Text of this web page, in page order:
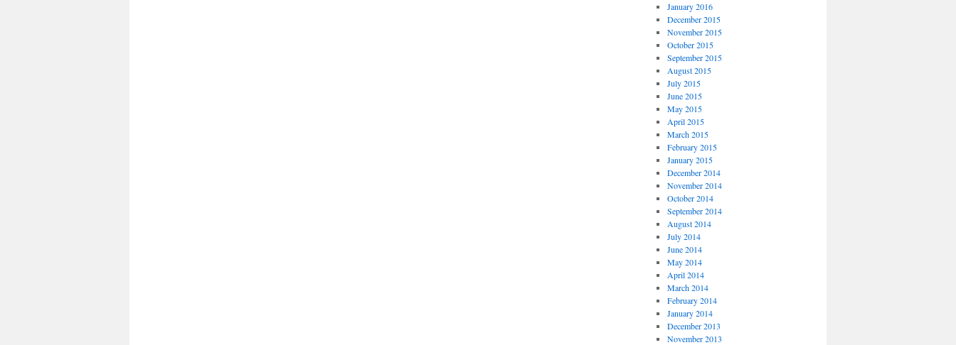
January 2016
December 2015
November 2015
October 2015
September 2015
August 2015
July 2015
June 2015
May 2015
April 2015
March 2015
February 2015
January 2015
December 2014
November 2014
October 2014
September 2014
August 2014
July 2014
June 2014
May 2014
April 2014
March 2014
February 2014
January 2014
December 2013
November 2013